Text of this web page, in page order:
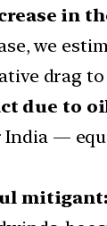
in
we
drag
due to
India —